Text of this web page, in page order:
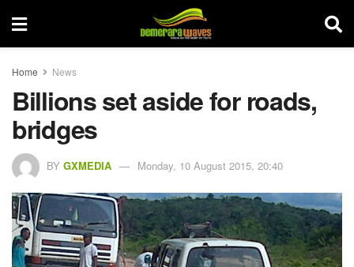
Home News
Billions set aside for roads,
bridges
BY GXMEDIA Monday, 10 August 2015, 20:40